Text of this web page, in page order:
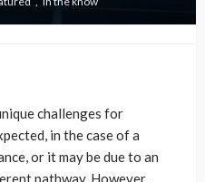
challenges for
in the case of a
or it may be due to an
pathway. However,